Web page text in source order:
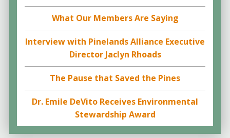
What Our Members Are Saying
Interview with Pinelands Alliance Executive
Director Jaclyn Rhoads
The Pause that Saved the Pines
Dr. Emile DeVito Receives Environmental
Stewardship Award